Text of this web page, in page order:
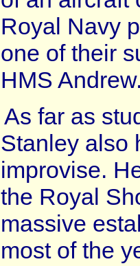
Royal Navy
one of their
HMS
As far as
Stanley also
improvise.
the Royal
massive
most of the